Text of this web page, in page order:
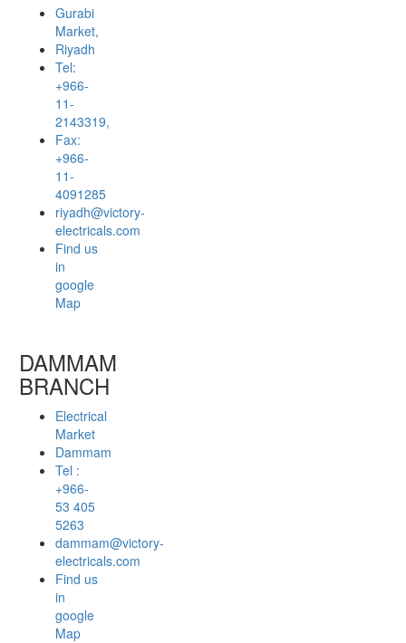
Gurabi
Market,
Riyadh
Tel:
+966-
11-
2143319,
Fax:
+966-
11-
4091285
riyadh@victory-
electricals.com
Find us
in
google
Map
DAMMAM
BRANCH
Electrical
Market
Dammam
Tel :
+966-
53 405
5263
dammam@victory-
electricals.com
Find us
in
google
Map